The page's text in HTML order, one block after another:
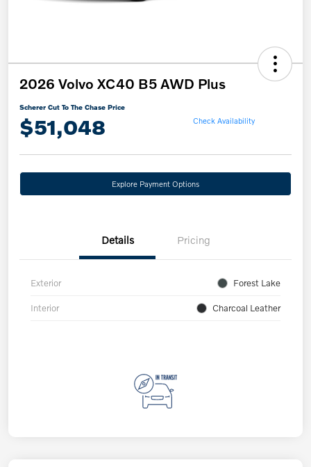
2026 Volvo XC40 B5 AWD Plus
Scherer Cut To The Chase Price
$51,048 Check Availability
Explore Payment Options
Details Pricing
Exterior Forest Lake
Interior Charcoal Leather